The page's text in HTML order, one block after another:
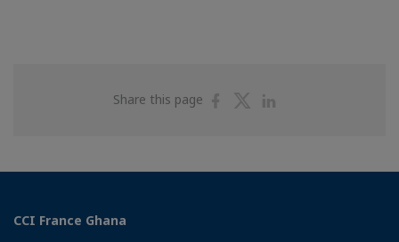
Share this page
ShareShare
CCI France Ghana